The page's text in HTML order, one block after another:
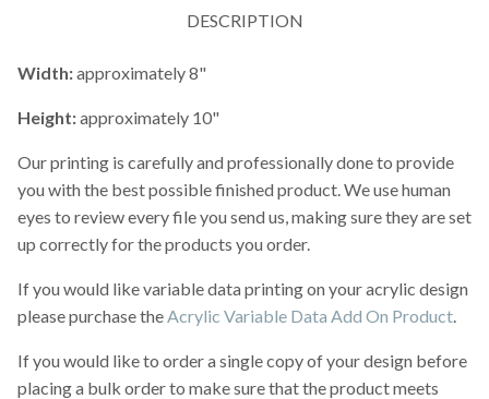
DESCRIPTION
Width:approximately 8"
Height:approximately 10"
Our printing is carefully and professionally done to provide
you with the best possible finished product. We use human
eyes to review every file you send us, making sure they are set
up correctly for the products you order.
If you would like variable data printing on your acrylic design
please purchase theAcrylic Variable Data Add On Product.
If you would like to order a single copy of your design before
placing a bulk order to make sure that the product meets